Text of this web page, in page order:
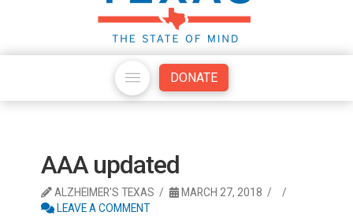
DONATE
AAA updated
ALZHEIMER'S TEXAS
MARCH 27, 2018
LEAVE A COMMENT